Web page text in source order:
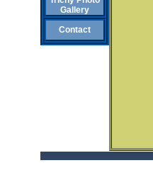
Gallery
Contact